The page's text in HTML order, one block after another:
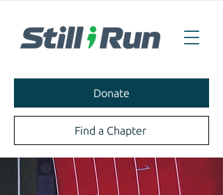
Donate
Find a Chapter